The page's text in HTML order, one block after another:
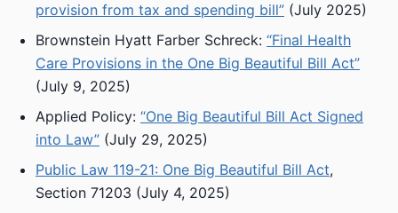
provision from tax and spending bill” (July 2025)
Brownstein Hyatt Farber Schreck: “Final Health
Care Provisions in the One Big Beautiful Bill Act”
(July 9, 2025)
Applied Policy: “One Big Beautiful Bill Act Signed
into Law” (July 29, 2025)
Public Law 119-21: One Big Beautiful Bill Act,
Section 71203 (July 4, 2025)